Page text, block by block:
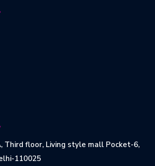
Third floor, Living style mall Pocket-6,
110025